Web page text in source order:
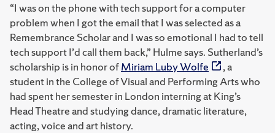
“I was on the phone with tech support for a computer
problem when I got the email that I was selected as a
Remembrance Scholar and I was so emotional I had to tell
tech support I’d call them back,” Hulme says. Sutherland’s
scholarship is in honor ofMiriam Luby Wolfe
, a
student in the College of Visual and Performing Arts who
had spent her semester in London interning at King’s
Head Theatre and studying dance, dramatic literature,
acting, voice and art history.